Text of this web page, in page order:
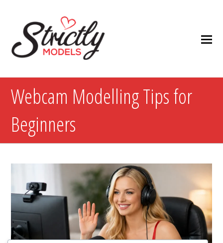
Webcam Modelling Tips for
Beginners